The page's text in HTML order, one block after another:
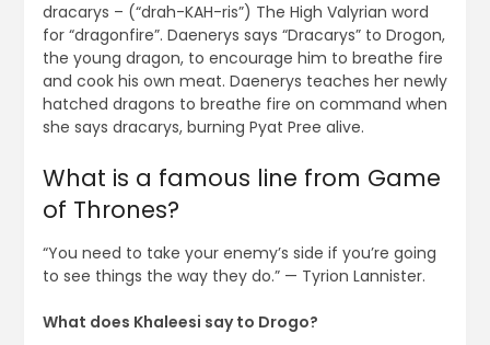
dracarys – (“drah-KAH-ris”) The High Valyrian word
for “dragonfire”. Daenerys says “Dracarys” to Drogon,
the young dragon, to encourage him to breathe fire
and cook his own meat. Daenerys teaches her newly
hatched dragons to breathe fire on command when
she says dracarys, burning Pyat Pree alive.
What is a famous line from Game
of Thrones?
“You need to take your enemy’s side if you’re going
to see things the way they do.” — Tyrion Lannister.
What does Khaleesi say to Drogo?